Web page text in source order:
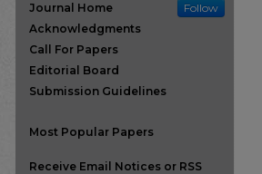
Journal Home
Follow
Acknowledgments
Call For Papers
Editorial Board
Submission Guidelines
Most Popular Papers
Receive Email Notices or RSS